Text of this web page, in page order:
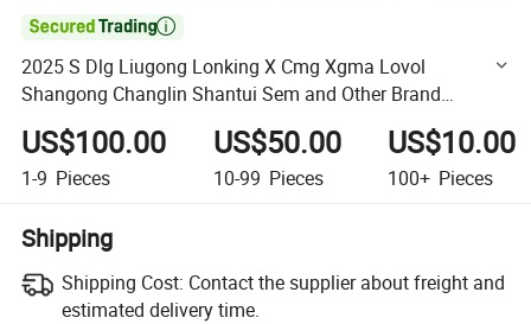

2025 S Dlg Liugong Lonking X Cmg Xgma Lovol
Shangong Changlin Shantui Sem and Other Brand
Engineering Machinery Parts Backhoe Loader Parts
US$100.00
1-9 Pieces
US$50.00
10-99 Pieces
US$10.00
100+ Pieces
Shipping
Shipping Cost: Contact the supplier about freight and
estimated delivery time.